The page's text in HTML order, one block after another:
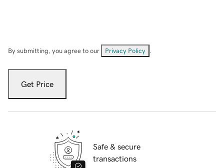
By submitting, you agree to our Privacy Policy
Get Price
Safe & secure
transactions